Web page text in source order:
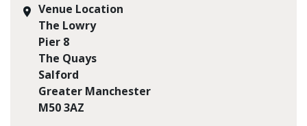
Venue Location
The Lowry
Pier 8
The Quays
Salford
Greater Manchester
M50 3AZ